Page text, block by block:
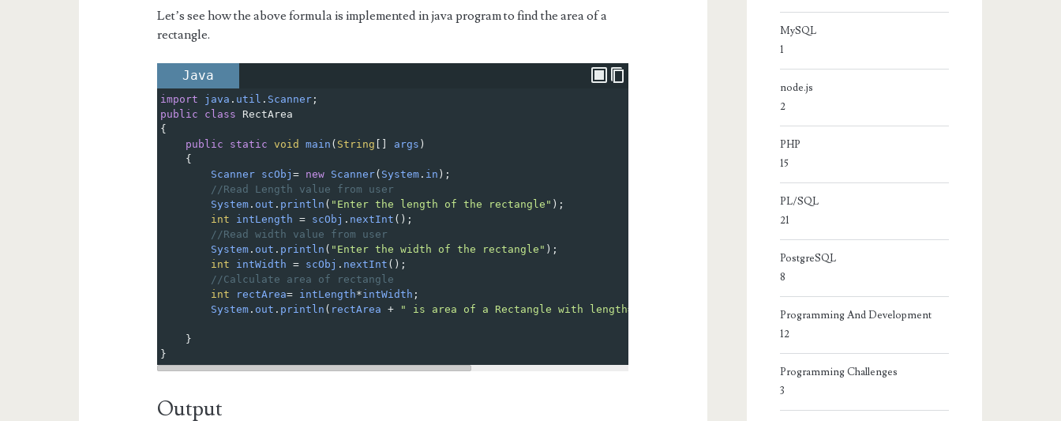
Let’s see how the above formula is implemented in java program to find the area of a
rectangle.
Java
import java . util . Scanner ;
public
class
RectArea
{
public
static void main ( String [] args )
{
Scanner scObj= new Scanner( System . in );
//Read Length value from user
System . out . println ( "Enter the length of the rectangle" );
int
intLength = scObj . nextInt ();
//Read width value from user
System . out . println ( "Enter the width of the rectangle" );
int
intWidth = scObj . nextInt ();
//Calculate area of rectangle
int
rectArea= intLength*intWidth ;
System . out . println ( rectArea + " is area of a Rectangle with length=" " and width=" intWidth );
}
}
Output
MySQL
1
node.js
2
PHP
15
PL/SQL
21
PostgreSQL
8
Programming And Development
12
Programming Challenges
3